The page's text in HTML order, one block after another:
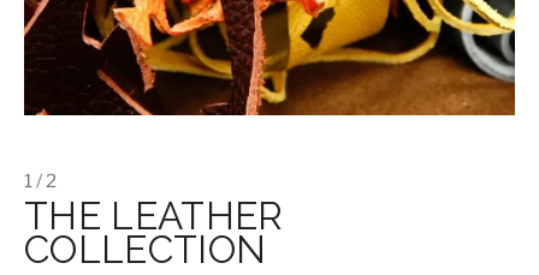
1 / 2
THE LEATHER
COLLECTION